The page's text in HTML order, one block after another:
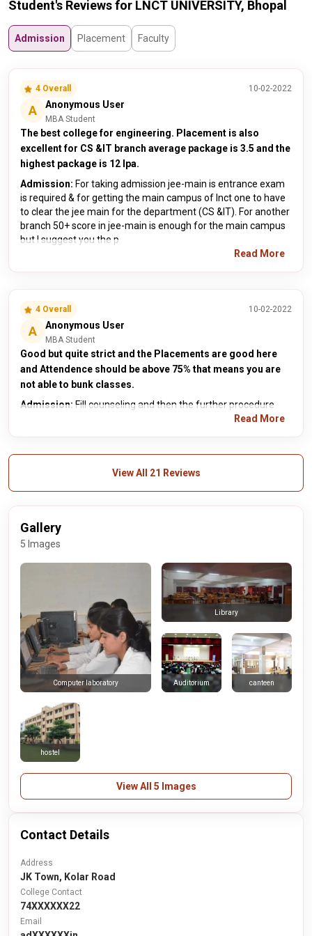
Student's Reviews for LNCT UNIVERSITY, Bhopal
Admission Placement Faculty
4 Overall 10-02-2022
A Anonymous User
MBA Student
The best college for engineering. Placement is also
excellent for CS &IT branch average package is 3.5 and the
highest package is 12 lpa.
Admission: For taking admission jee-main is entrance exam
is required & for getting the main campus of lnct one to have
to clear the jee main for the department (CS &IT). For another
branch 50+ score in jee-main is enough for the main campus
but I suggest you the p
Read More
4 Overall 10-02-2022
A Anonymous User
MBA Student
Good but quite strict and the Placements are good here
and Attendence should be above 75% that means you are
not able to bunk classes.
Admission: Fill counseling and then the further procedure
Read More
View All 21 Reviews
Gallery
5 Images
Computer laboratory
Library
Auditorium canteen
hostel
View All 5 Images
Contact Details
Address
JK Town, Kolar Road
College Contact
74XXXXXX22
Email